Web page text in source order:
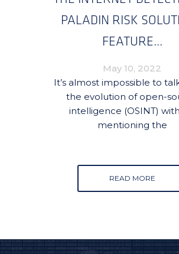
PALADIN RISK
FEATURE...
May 10, 2022
It’s almost impossible to
the evolution of open-
intelligence (OSINT)
mentioning the
READ MORE